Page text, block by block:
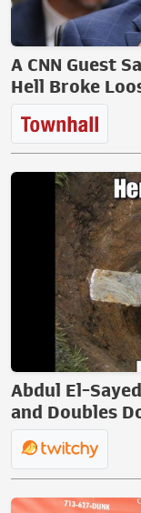
A CNN Guest
Hell Broke
Abdul El-
and Doubles